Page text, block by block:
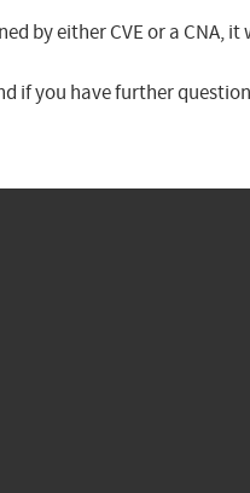
by either CVE or a CNA,
if you have further